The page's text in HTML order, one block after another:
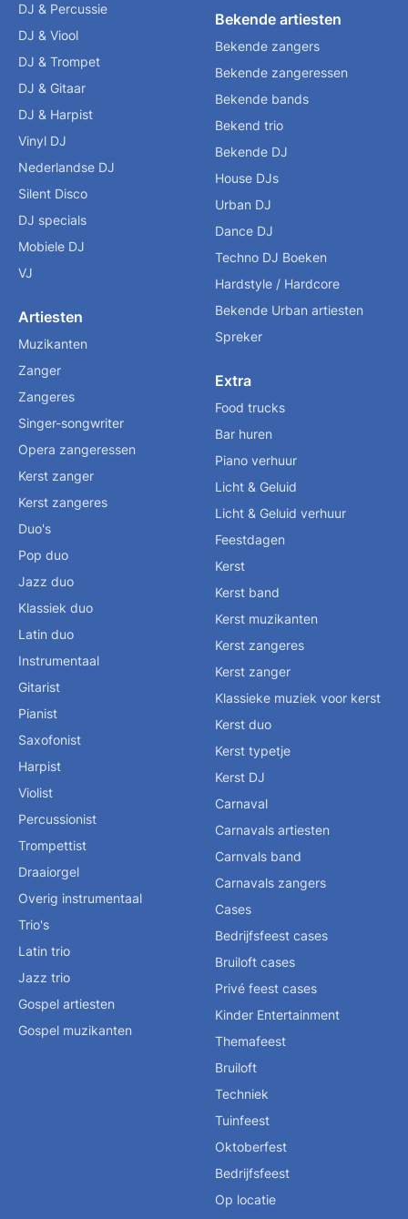
DJ & Percussie
DJ & Viool
DJ & Trompet
DJ & Gitaar
DJ & Harpist
Vinyl DJ
Nederlandse DJ
Silent Disco
DJ specials
Mobiele DJ
VJ
Artiesten
Muzikanten
Zanger
Zangeres
Singer-songwriter
Opera zangeressen
Kerst zanger
Kerst zangeres
Duo's
Pop duo
Jazz duo
Klassiek duo
Latin duo
Instrumentaal
Gitarist
Pianist
Saxofonist
Harpist
Violist
Percussionist
Trompettist
Draaiorgel
Overig instrumentaal
Trio's
Latin trio
Jazz trio
Gospel artiesten
Gospel muzikanten
Bekende artiesten
Bekende zangers
Bekende zangeressen
Bekende bands
Bekend trio
Bekende DJ
House DJs
Urban DJ
Dance DJ
Techno DJ Boeken
Hardstyle / Hardcore
Bekende Urban artiesten
Spreker
Extra
Food trucks
Bar huren
Piano verhuur
Licht & Geluid
Licht & Geluid verhuur
Feestdagen
Kerst
Kerst band
Kerst muzikanten
Kerst zangeres
Kerst zanger
Klassieke muziek voor kerst
Kerst duo
Kerst typetje
Kerst DJ
Carnaval
Carnavals artiesten
Carnvals band
Carnavals zangers
Cases
Bedrijfsfeest cases
Bruiloft cases
Privé feest cases
Kinder Entertainment
Themafeest
Bruiloft
Techniek
Tuinfeest
Oktoberfest
Bedrijfsfeest
Op locatie